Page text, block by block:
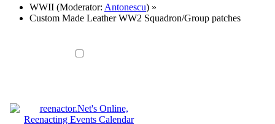
WWII (Moderator: Antonescu) »
Custom Made Leather WW2 Squadron/Group patches